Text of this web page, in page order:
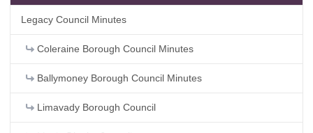
Legacy Council Minutes
Coleraine Borough Council Minutes
Ballymoney Borough Council Minutes
Limavady Borough Council